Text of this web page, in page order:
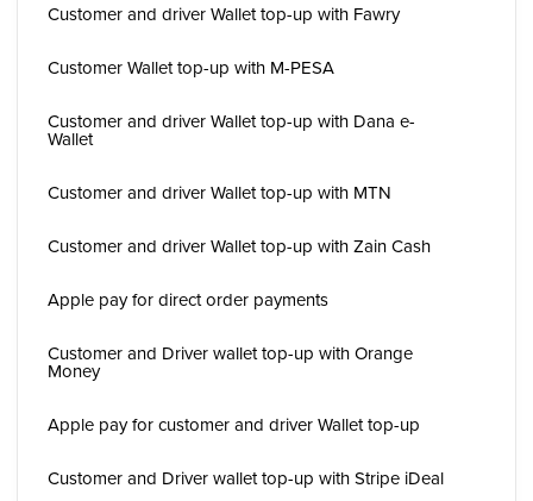
Customer and driver Wallet top-up with Fawry
Customer Wallet top-up with M-PESA
Customer and driver Wallet top-up with Dana e-
Wallet
Customer and driver Wallet top-up with MTN
Customer and driver Wallet top-up with Zain Cash
Apple pay for direct order payments
Customer and Driver wallet top-up with Orange
Money
Apple pay for customer and driver Wallet top-up
Customer and Driver wallet top-up with Stripe iDeal